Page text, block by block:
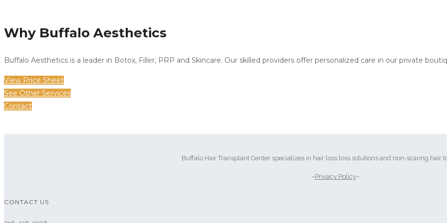
Why Buffalo Aesthetics
Buffalo Aesthetics is a leader in Botox, Filler, PRP and Skincare. Our skilled providers offer personalized care in our private
View Price Sheet
See Other Services
Contact
Buffalo Hair Transplant Center specializes in hair loss loss solutions and non-scaring hair
–Privacy Policy–
CONTACT US